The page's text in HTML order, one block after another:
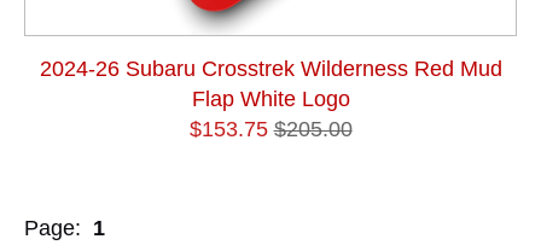
2024-26 Subaru Crosstrek Wilderness Red Mud
Flap White Logo
$153.75 $205.00
Page: 1